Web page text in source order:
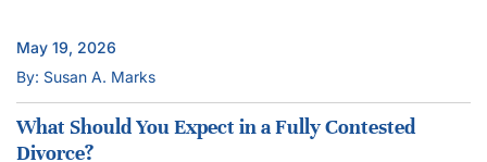
May 19, 2026
By: Susan A. Marks
What Should You Expect in a Fully Contested
Divorce?